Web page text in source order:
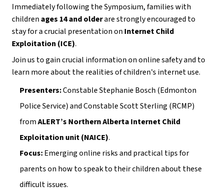
Immediately following the Symposium, families with
children ages 14 and older are strongly encouraged to
stay for a crucial presentation on Internet Child
Exploitation (ICE).
Join us to gain crucial information on online safety and to
learn more about the realities of children's internet use.
Presenters: Constable Stephanie Bosch (Edmonton
Police Service) and Constable Scott Sterling (RCMP)
from ALERT’s Northern Alberta Internet Child
Exploitation unit (NAICE).
Focus: Emerging online risks and practical tips for
parents on how to speak to their children about these
difficult issues.